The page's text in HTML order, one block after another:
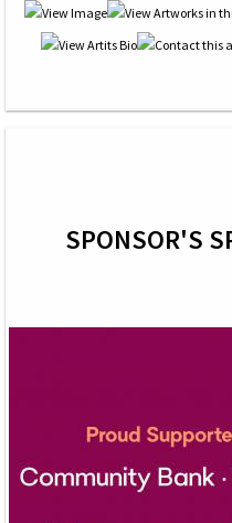
SPONSOR'S